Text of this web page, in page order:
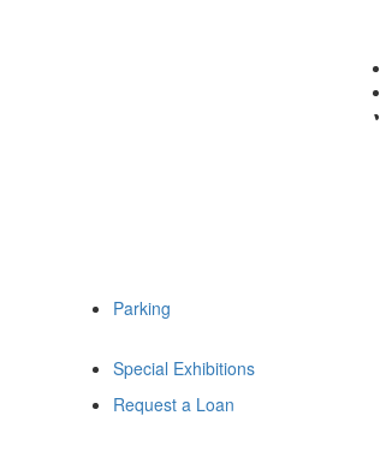
Parking
Special Exhibitions
Request a Loan